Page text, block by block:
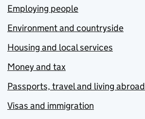
Employing people
Environment and countryside
Housing and local services
Money and tax
Passports, travel and living abroad
Visas and immigration